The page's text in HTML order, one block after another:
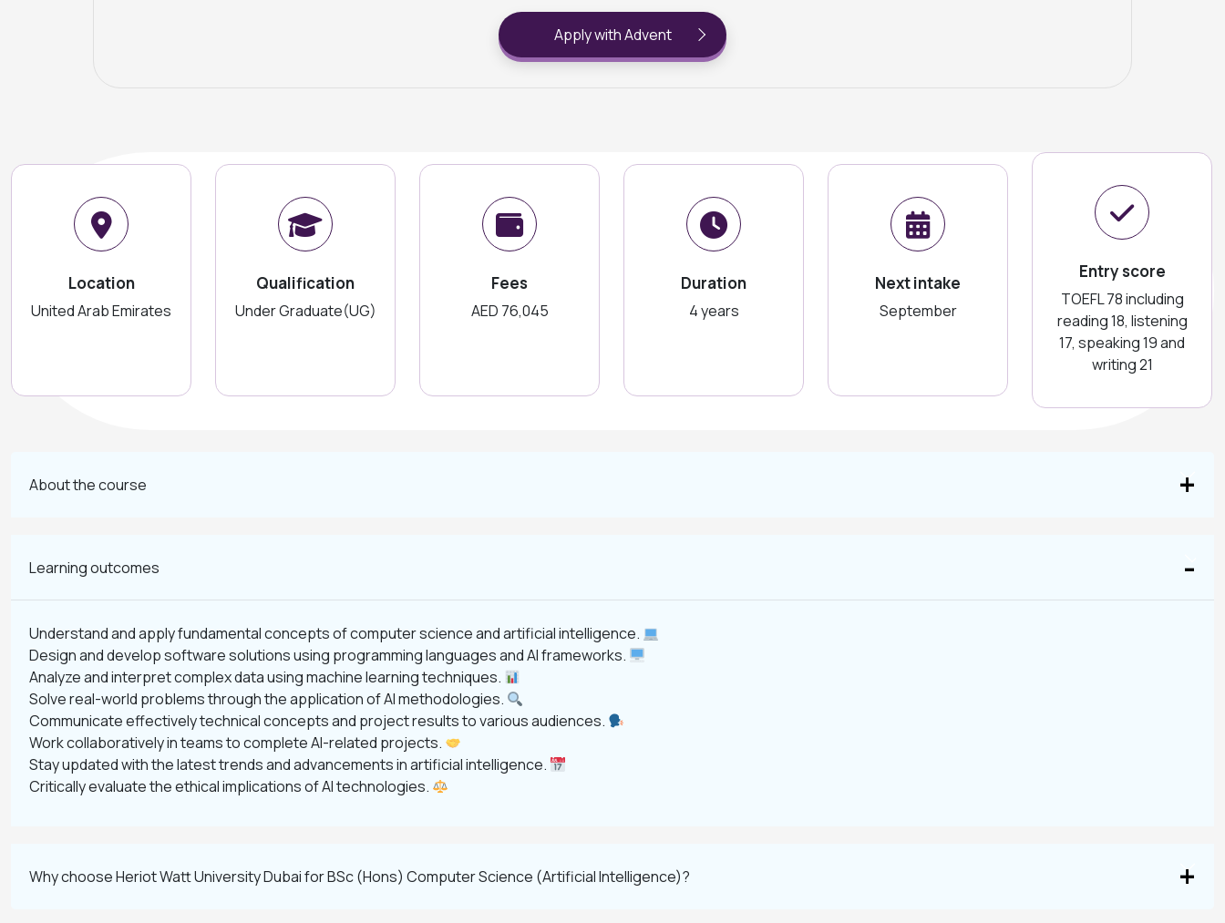
Apply with Advent
Location
United Arab Emirates
Qualification
Under Graduate(UG)
Fees
AED 76,045
Duration
4 years
Next intake
September
Entry score
TOEFL 78 including
reading 18, listening
17, speaking 19 and
writing 21
About the course
Learning outcomes
Understand and apply fundamental concepts of computer science and artificial intelligence.
Design and develop software solutions using programming languages and AI frameworks.
Analyze and interpret complex data using machine learning techniques.
Solve real-world problems through the application of AI methodologies.
Communicate effectively technical concepts and project results to various audiences.
Work collaboratively in teams to complete AI-related projects.
Stay updated with the latest trends and advancements in artificial intelligence.
Critically evaluate the ethical implications of AI technologies.
Why choose Heriot Watt University Dubai for BSc (Hons) Computer Science (Artificial Intelligence)?